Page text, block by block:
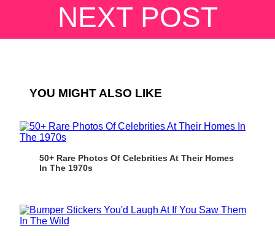
NEXT POST
YOU MIGHT ALSO LIKE
50+ Rare Photos Of Celebrities At Their Homes
In The 1970s